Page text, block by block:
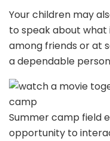
Your children may
to speak about
among friends or at
a dependable
Summer camp field
opportunity to